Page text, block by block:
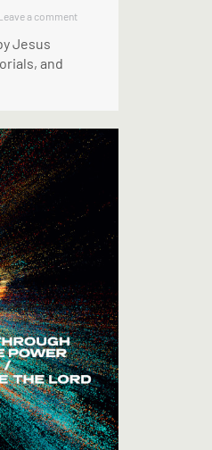
a comment
Jesus
and